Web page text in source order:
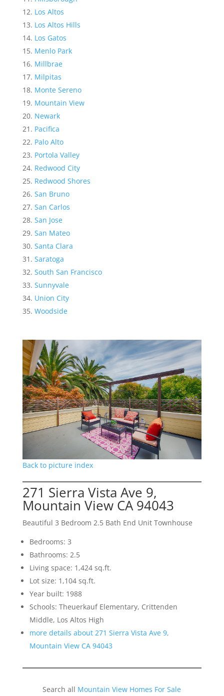
Los Altos
Los Altos Hills
Los Gatos
Menlo Park
Millbrae
Milpitas
Monte Sereno
Mountain View
Newark
Pacifica
Palo Alto
Portola Valley
Redwood City
Redwood Shores
San Bruno
San Carlos
San Jose
San Mateo
Santa Clara
Saratoga
South San Francisco
Sunnyvale
Union City
Woodside
Back to picture index
271 Sierra Vista Ave 9,
Mountain View CA 94043
Beautiful 3 Bedroom 2.5 Bath End Unit Townhouse
Bedrooms: 3
Bathrooms: 2.5
Living space: 1,424 sq.ft.
Lot size: 1,104 sq.ft.
Year built: 1988
Schools: Theuerkauf Elementary, Crittenden
Middle, Los Altos High
more details about 271 Sierra Vista Ave 9,
Mountain View CA 94043
Search all Mountain View Homes For Sale